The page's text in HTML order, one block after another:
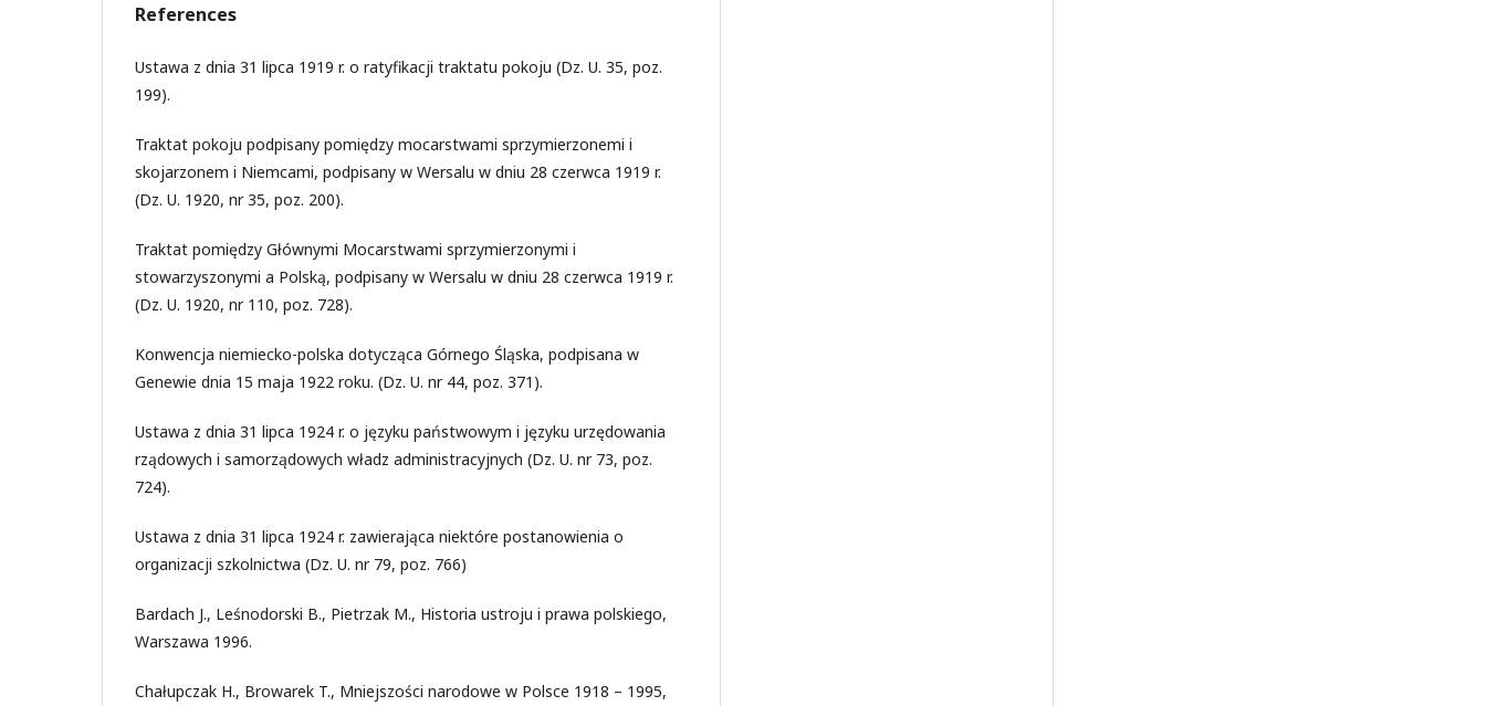
References
Ustawa z dnia 31 lipca 1919 r. o ratyfikacji traktatu pokoju (Dz. U. 35, poz.
199).
Traktat pokoju podpisany pomiędzy mocarstwami sprzymierzonemi i
skojarzonem i Niemcami, podpisany w Wersalu w dniu 28 czerwca 1919 r.
(Dz. U. 1920, nr 35, poz. 200).
Traktat pomiędzy Głównymi Mocarstwami sprzymierzonymi i
stowarzyszonymi a Polską, podpisany w Wersalu w dniu 28 czerwca 1919 r.
(Dz. U. 1920, nr 110, poz. 728).
Konwencja niemiecko-polska dotycząca Górnego Śląska, podpisana w
Genewie dnia 15 maja 1922 roku. (Dz. U. nr 44, poz. 371).
Ustawa z dnia 31 lipca 1924 r. o języku państwowym i języku urzędowania
rządowych i samorządowych władz administracyjnych (Dz. U. nr 73, poz.
724).
Ustawa z dnia 31 lipca 1924 r. zawierająca niektóre postanowienia o
organizacji szkolnictwa (Dz. U. nr 79, poz. 766)
Bardach J., Leśnodorski B., Pietrzak M., Historia ustroju i prawa polskiego,
Warszawa 1996.
Chałupczak H., Browarek T., Mniejszości narodowe w Polsce 1918 – 1995,